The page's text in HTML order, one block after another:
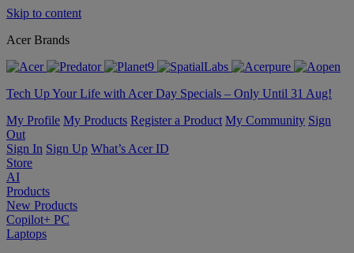
Skip to content
Acer Brands
Tech Up Your Life with Acer Day Specials – Only Until 31 Aug!
My Profile My Products Register a Product My Community Sign
Out
Sign In Sign Up What’s Acer ID
Store
AI
Products
New Products
Copilot+ PC
Laptops